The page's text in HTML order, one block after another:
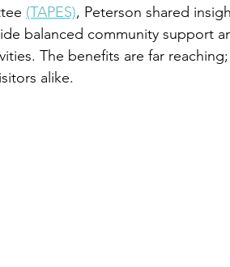
(TAPES), Peterson shared
balanced community support
The benefits are far
alike.